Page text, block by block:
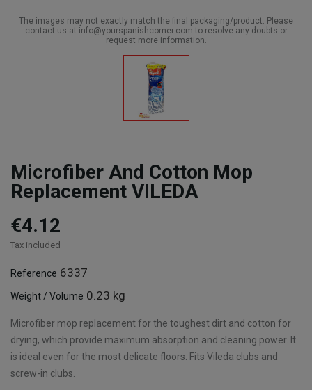
The images may not exactly match the final packaging/product. Please
contact us at info@yourspanishcorner.com to resolve any doubts or
request more information.
Microfiber And Cotton Mop
Replacement VILEDA
€4.12
Tax included
Reference 6337
Weight / Volume 0.23 kg
Microfiber mop replacement for the toughest dirt and cotton for
drying, which provide maximum absorption and cleaning power. It
is ideal even for the most delicate floors. Fits Vileda clubs and
screw-in clubs.